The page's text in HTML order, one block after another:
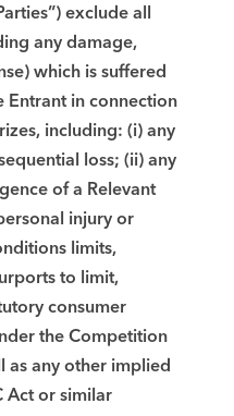
exclude all
any damage,
which is suffered
Entrant in connection
including: (i) any
loss; (ii) any
of a Relevant
injury or
limits,
to limit,
consumer
the Competition
as any other implied
Act or similar